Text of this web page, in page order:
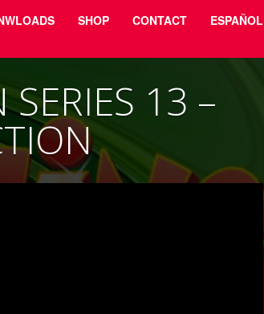
SHOP CONTACT ESPAÑOL
13 –